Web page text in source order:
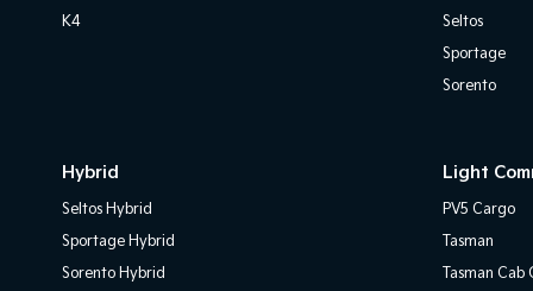
K4
Seltos
Sportage
Sorento
Hybrid
Seltos Hybrid
Sportage Hybrid
Sorento Hybrid
Light
PV5 Cargo
Tasman
Tasman Cab